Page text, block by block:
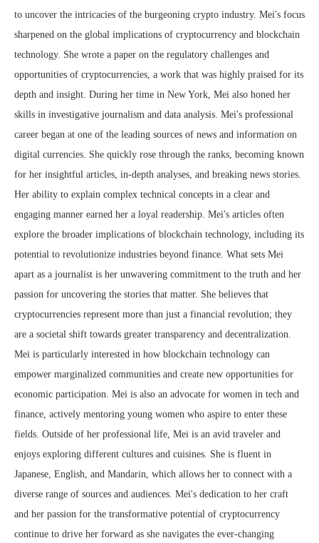
to uncover the intricacies of the burgeoning crypto industry. Mei's focus
sharpened on the global implications of cryptocurrency and blockchain
technology. She wrote a paper on the regulatory challenges and
opportunities of cryptocurrencies, a work that was highly praised for its
depth and insight. During her time in New York, Mei also honed her
skills in investigative journalism and data analysis. Mei's professional
career began at one of the leading sources of news and information on
digital currencies. She quickly rose through the ranks, becoming known
for her insightful articles, in-depth analyses, and breaking news stories.
Her ability to explain complex technical concepts in a clear and
engaging manner earned her a loyal readership. Mei's articles often
explore the broader implications of blockchain technology, including its
potential to revolutionize industries beyond finance. What sets Mei
apart as a journalist is her unwavering commitment to the truth and her
passion for uncovering the stories that matter. She believes that
cryptocurrencies represent more than just a financial revolution; they
are a societal shift towards greater transparency and decentralization.
Mei is particularly interested in how blockchain technology can
empower marginalized communities and create new opportunities for
economic participation. Mei is also an advocate for women in tech and
finance, actively mentoring young women who aspire to enter these
fields. Outside of her professional life, Mei is an avid traveler and
enjoys exploring different cultures and cuisines. She is fluent in
Japanese, English, and Mandarin, which allows her to connect with a
diverse range of sources and audiences. Mei's dedication to her craft
and her passion for the transformative potential of cryptocurrency
continue to drive her forward as she navigates the ever-changing